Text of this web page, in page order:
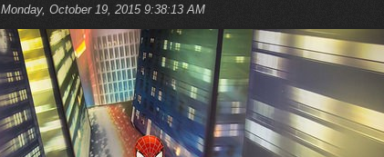
Monday, October 19, 2015 9:38:13 AM